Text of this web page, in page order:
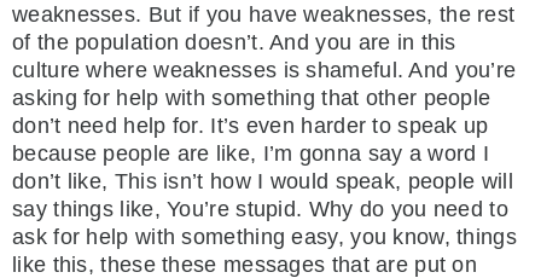
weaknesses. But if you have weaknesses, the rest
of the population doesn’t. And you are in this
culture where weaknesses is shameful. And you’re
asking for help with something that other people
don’t need help for. It’s even harder to speak up
because people are like, I’m gonna say a word I
don’t like, This isn’t how I would speak, people will
say things like, You’re stupid. Why do you need to
ask for help with something easy, you know, things
like this, these these messages that are put on